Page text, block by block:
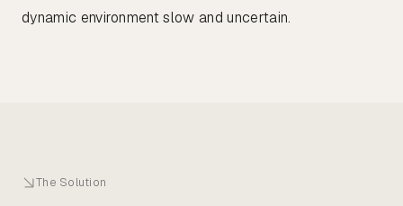
dynamic environment slow and uncertain.
The Solution